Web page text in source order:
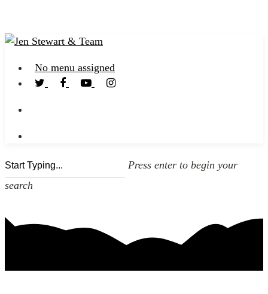
No menu assigned
Press enter to begin your
search